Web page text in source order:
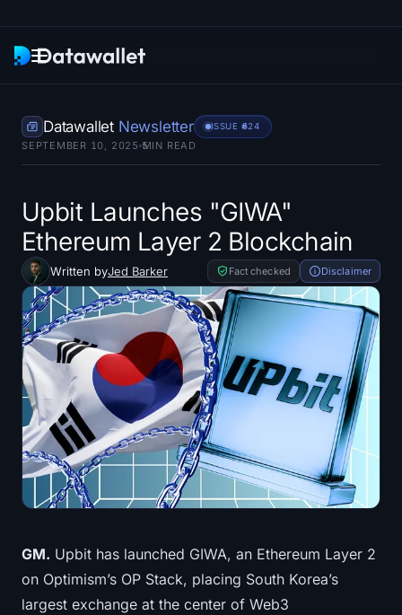
Research
ETF Trackers
Bitcoin ETFs
Ethereum ETFs
Solana ETFs
Hyperliquid ETFs
Treasuries
Bitcoin Treasuries
Ethereum Treasuries
Solana Treasuries
Hyperliquid Treasuries
Datawallet Newsletter ISSUE #624
SEPTEMBER 10, 2025 5
MIN READ
Upbit Launches "GIWA"
Ethereum Layer 2 Blockchain
Written byJed Barker Fact checked Disclaimer
GM. Upbit has launched GIWA, an Ethereum Layer 2
on Optimism’s OP Stack, placing South Korea’s
largest exchange at the center of Web3